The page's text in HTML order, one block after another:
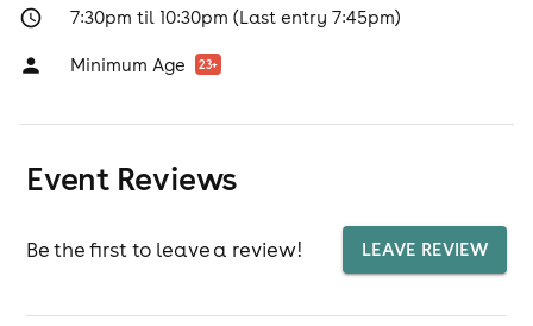
7:30pm til 10:30pm (Last entry 7:45pm)
Minimum Age 23+
Event Reviews
Be the first to leave a review! LEAVE REVIEW